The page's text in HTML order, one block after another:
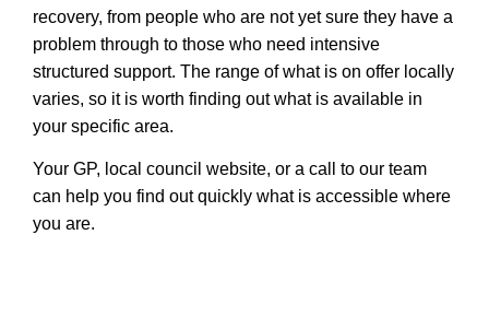
recovery, from people who are not yet sure they have a
problem through to those who need intensive
structured support. The range of what is on offer locally
varies, so it is worth finding out what is available in
your specific area.
Your GP, local council website, or a call to our team
can help you find out quickly what is accessible where
you are.